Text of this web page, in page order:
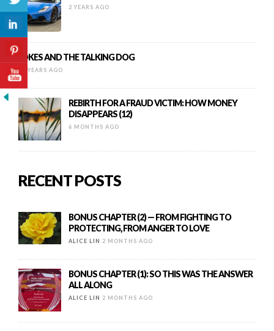
2 YEARS AGO
JOKES AND THE TALKING DOG
11 YEARS AGO
REBIRTH FOR A FRAUD VICTIM: HOW MONEY
DISAPPEARS (12)
6 MONTHS AGO
RECENT POSTS
BONUS CHAPTER (2) — FROM FIGHTING TO
PROTECTING, FROM ANGER TO LOVE
ALICE LIN 2 MONTHS AGO
BONUS CHAPTER (1): SO THIS WAS THE ANSWER
ALL ALONG
ALICE LIN 2 MONTHS AGO